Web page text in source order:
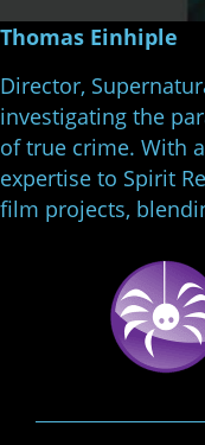
Thomas Einhiple
Director,
investigating the
of true crime. With
expertise to Spirit
film projects,